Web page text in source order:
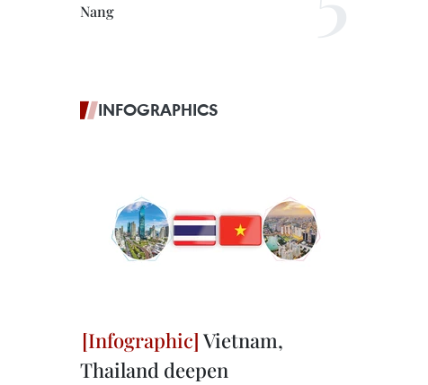
Nang
INFOGRAPHICS
Vietnam,
Thailand deepen